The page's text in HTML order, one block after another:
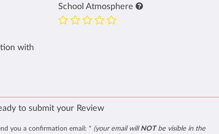
School Atmosphere
with
to submit your Review
you a confirmation email: * (your email will NOTbe visible in the